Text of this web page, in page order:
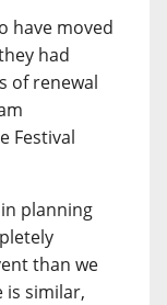
have moved
had
of renewal
Festival
planning
than we
is similar,